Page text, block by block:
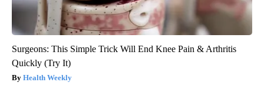
Surgeons: This Simple Trick Will End Knee Pain & Arthritis
Quickly (Try It)
Health Weekly